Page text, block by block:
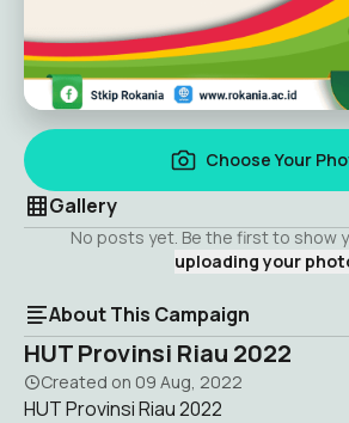
Choose Your
Gallery
No posts yet. Be the first to show
uploading your
About This Campaign
HUT Provinsi Riau 2022
Created on 09 Aug, 2022
HUT Provinsi Riau 2022